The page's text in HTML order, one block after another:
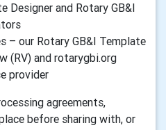
Designer and Rotary GB&I
– our Rotary GB&I Template
(RV) and rotarygbi.org
provider
agreements,
before sharing with, or